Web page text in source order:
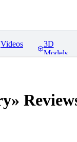
Videos
3D
Models